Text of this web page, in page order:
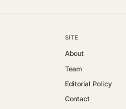
SITE
About
Team
Editorial Policy
Contact